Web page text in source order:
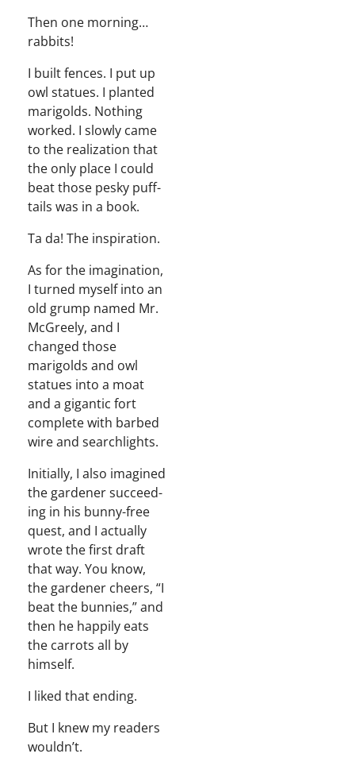
Then one morning…
rabbits!
I built fences. I put up
owl stat­ues. I plant­ed
marigolds. Noth­ing
worked. I slow­ly came
to the real­iza­tion that
the only place I could
beat those pesky puff­
tails was in a book.
Ta da! The inspiration.
As for the imag­i­na­tion,
I turned myself into an
old grump named Mr.
McGreely, and I
changed those
marigolds and owl
stat­ues into a moat
and a gigan­tic fort
com­plete with barbed
wire and searchlights.
Ini­tial­ly, I also imag­ined
the gar­den­er suc­ceed­
ing in his bun­ny-free
quest, and I actu­al­ly
wrote the first draft
that way. You know,
the gar­den­er cheers, “I
beat the bun­nies,” and
then he hap­pi­ly eats
the car­rots all by
himself.
I liked that ending.
But I knew my read­ers
wouldn’t.